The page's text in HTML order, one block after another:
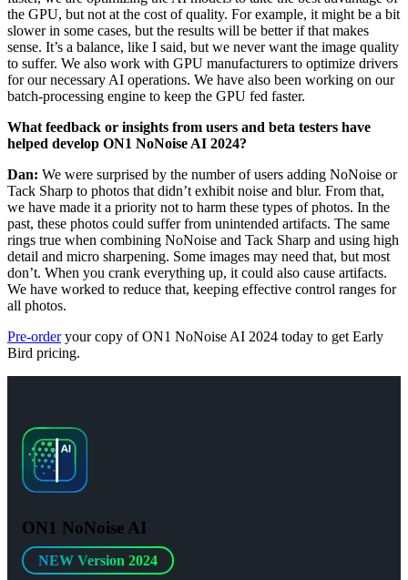
the GPU, but not at the cost of quality. For example, it might be a bit
slower in some cases, but the results will be better if that makes
sense. It’s a balance, like I said, but we never want the image quality
to suffer. We also work with GPU manufacturers to optimize drivers
for our necessary AI operations. We have also been working on our
batch-processing engine to keep the GPU fed faster.
What feedback or insights from users and beta testers have
helped develop ON1 NoNoise AI 2024?
Dan: We were surprised by the number of users adding NoNoise or
Tack Sharp to photos that didn’t exhibit noise and blur. From that,
we have made it a priority not to harm these types of photos. In the
past, these photos could suffer from unintended artifacts. The same
rings true when combining NoNoise and Tack Sharp and using high
detail and micro sharpening. Some images may need that, but most
don’t. When you crank everything up, it could also cause artifacts.
We have worked to reduce that, keeping effective control ranges for
all photos.
Pre-orderyour copy of ON1 NoNoise AI 2024 today to get Early
Bird pricing.
ON1 NoNoise AI
NEW Version 2024